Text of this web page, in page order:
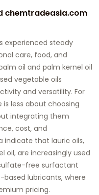
chemtradeasia.com
experienced steady
care, food, and
oil and palm kernel oil
vegetable oils
and versatility. For
is less about choosing
integrating them
cost, and
indicate that lauric oils,
oil, are increasingly used
free surfactant
based lubricants, where
pricing.